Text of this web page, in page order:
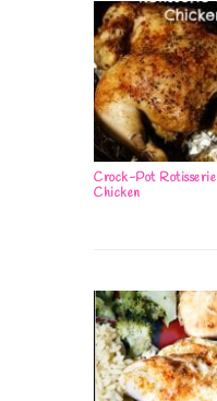
Crock-Pot
Chicken